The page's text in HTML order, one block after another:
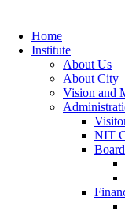
Home
Institute
About Us
About City
Vision and
NIT